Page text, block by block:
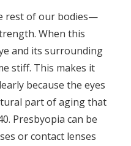
rest of our bodies—
When this
and its surrounding
stiff. This makes it
because the eyes
part of aging that
Presbyopia can be
or contact lenses